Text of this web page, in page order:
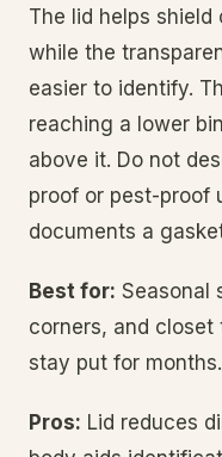
The lid helps
while the
easier to identify.
reaching a lower
above it. Do not
proof or pest-proof
documents a
Best for: Seasonal
corners, and
stay put for months.
Pros: Lid reduces